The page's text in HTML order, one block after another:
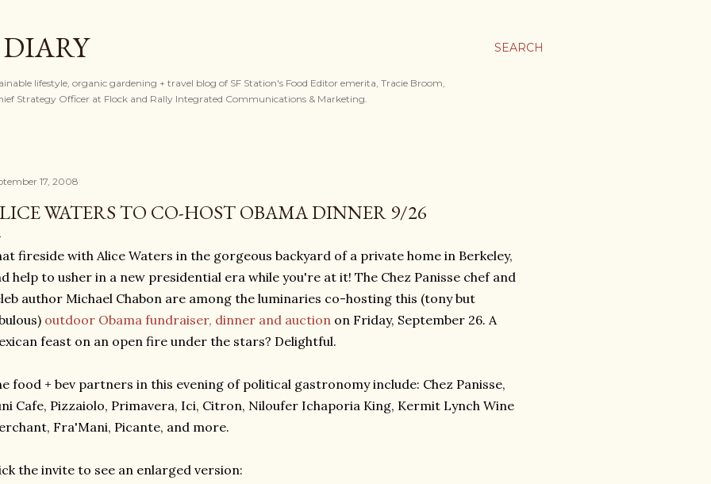
SEARCH
lifestyle, organic gardening + travel blog of SF Station's Food Editor emerita, Tracie Broom,
Strategy Officer at Flock and Rally Integrated Communications & Marketing.
17, 2008
WATERS TO CO-HOST OBAMA DINNER 9/26
fireside with Alice Waters in the gorgeous backyard of a private home in Berkeley,
help to usher in a new presidential era while you're at it! The Chez Panisse chef and
author Michael Chabon are among the luminaries co-hosting this (tony but
outdoor Obama fundraiser, dinner and auction on Friday, September 26. A
feast on an open fire under the stars? Delightful.
food + bev partners in this evening of political gastronomy include: Chez Panisse,
Cafe, Pizzaiolo, Primavera, Ici, Citron, Niloufer Ichaporia King, Kermit Lynch Wine
Fra'Mani, Picante, and more.
the invite to see an enlarged version: